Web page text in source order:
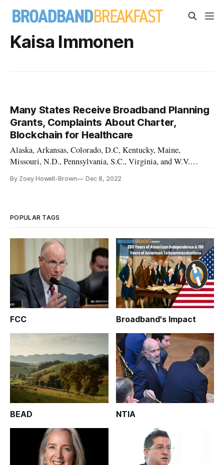
Kaisa Immonen
Many States Receive Broadband Planning
Grants, Complaints About Charter,
Blockchain for Healthcare
Alaska, Arkansas, Colorado, D.C, Kentucky, Maine,
Missouri, N.D., Pennsylvania, S.C., Virginia, and W.V.
By Zoey Howell-Brown Dec 8, 2022
POPULAR TAGS
FCC Broadband's Impact
BEAD NTIA